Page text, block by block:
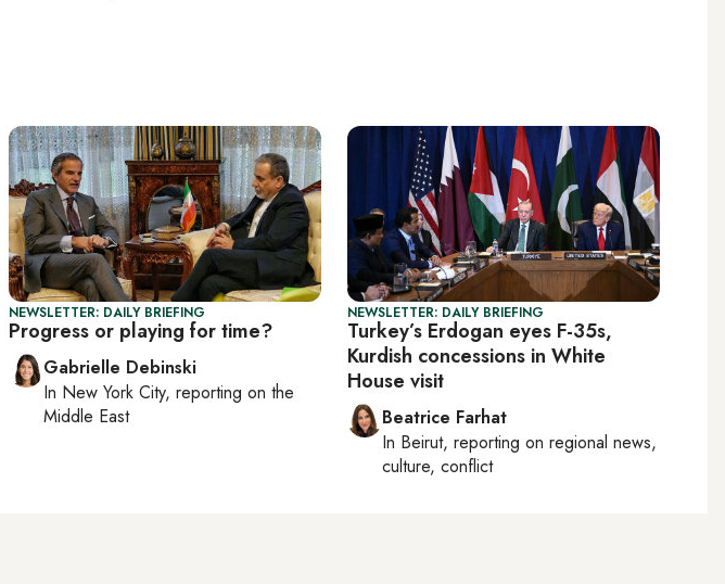
NEWSLETTER: DAILY BRIEFING
Progress or playing for time?
Gabrielle Debinski
In New York City, reporting on the
Middle East
NEWSLETTER: DAILY BRIEFING
Turkey’s Erdogan eyes F-35s,
Kurdish concessions in White
House visit
Beatrice Farhat
In Beirut, reporting on regional news,
culture, conflict